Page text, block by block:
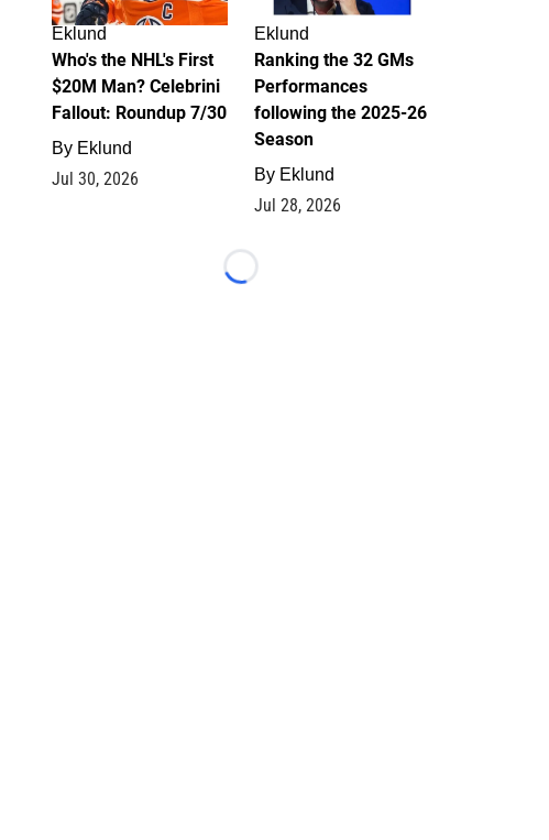
Eklund
Who's the NHL's First
$20M Man? Celebrini
Fallout: Roundup 7/30
By Eklund
Jul 30, 2026
Eklund
Ranking the 32 GMs
Performances
following the 2025-26
Season
By Eklund
Jul 28, 2026
Loading...